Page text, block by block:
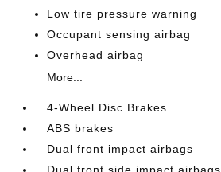
Low tire pressure warning
Occupant sensing airbag
Overhead airbag
More...
4-Wheel Disc Brakes
ABS brakes
Dual front impact airbags